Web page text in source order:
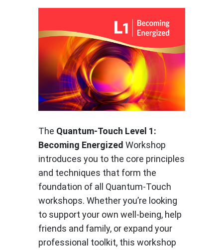
The Quantum-Touch Level 1:
Becoming Energized Workshop
introduces you to the core principles
and techniques that form the
foundation of all Quantum-Touch
workshops. Whether you’re looking
to support your own well-being, help
friends and family, or expand your
professional toolkit, this workshop